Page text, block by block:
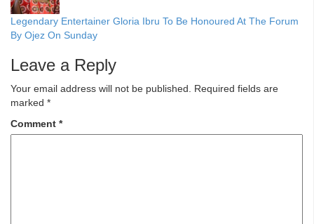
Legendary Entertainer Gloria Ibru To Be Honoured At The Forum
By Ojez On Sunday
Leave a Reply
Your email address will not be published. Required fields are
marked *
Comment *